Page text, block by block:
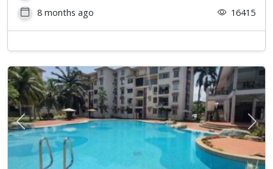
8 months ago
16415
Previous Next